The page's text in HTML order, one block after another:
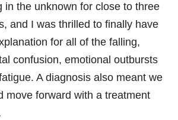
in the unknown for close to three
and I was thrilled to finally have
for all of the falling,
confusion, emotional outbursts
A diagnosis also meant we
move forward with a treatment